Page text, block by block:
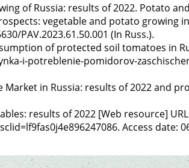
of Russia: results of 2022. Potato
vegetable and potato growing
PAV.2023.61.50.001 (In Russ.).
of protected soil tomatoes in
i-potreblenie-pomidorov-
Market in Russia: results of 2022 and
results of 2022 [Web resource]
Access date: